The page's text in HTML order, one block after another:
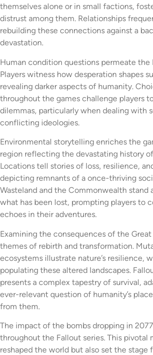
themselves alone or in small factions,
distrust among them. Relationships
rebuilding these connections against a
devastation.
Human condition questions permeate the
Players witness how desperation shapes
revealing darker aspects of humanity.
throughout the games challenge players
dilemmas, particularly when dealing with
conflicting ideologies.
Environmental storytelling enriches the
region reflecting the devastating history
Locations tell stories of loss, resilience,
depicting remnants of a once-thriving
Wasteland and the Commonwealth stand
what has been lost, prompting players to
echoes in their adventures.
Examining the consequences of the
themes of rebirth and transformation.
ecosystems illustrate nature’s resilience,
populating these altered landscapes.
presents a complex tapestry of survival,
ever-relevant question of humanity’s
from them.
The impact of the bombs dropping in
throughout the Fallout series. This pivotal
reshaped the world but also set the stage